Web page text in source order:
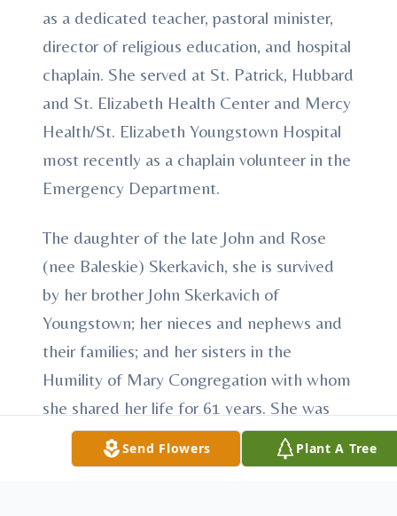
as a dedicated teacher, pastoral minister,
director of religious education, and hospital
chaplain. She served at St. Patrick, Hubbard
and St. Elizabeth Health Center and Mercy
Health/St. Elizabeth Youngstown Hospital
most recently as a chaplain volunteer in the
Emergency Department.
The daughter of the late John and Rose
(nee Baleskie) Skerkavich, she is survived
by her brother John Skerkavich of
Youngstown; her nieces and nephews and
their families; and her sisters in the
Humility of Mary Congregation with whom
she shared her life for 61 years. She was
also preceded in death by her sisters
Rosella Clement, Eva Bendokas, Lucille
Send Flowers Plant A Tree